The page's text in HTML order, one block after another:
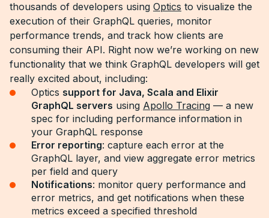
thousands of developers using Optics to visualize the
execution of their GraphQL queries, monitor
performance trends, and track how clients are
consuming their API. Right now we’re working on new
functionality that we think GraphQL developers will get
really excited about, including:
Optics support for Java, Scala and Elixir
GraphQL servers using Apollo Tracing — a new
spec for including performance information in
your GraphQL response
Error reporting: capture each error at the
GraphQL layer, and view aggregate error metrics
per field and query
Notifications: monitor query performance and
error metrics, and get notifications when these
metrics exceed a specified threshold